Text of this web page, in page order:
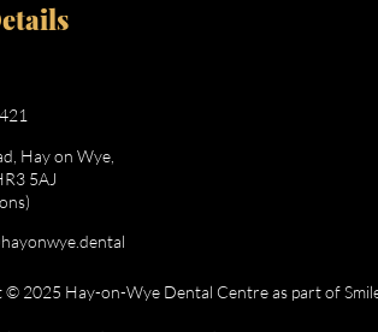
Hay on Wye,
5AJ
© 2025 Hay-on-Wye Dental Centre as part of